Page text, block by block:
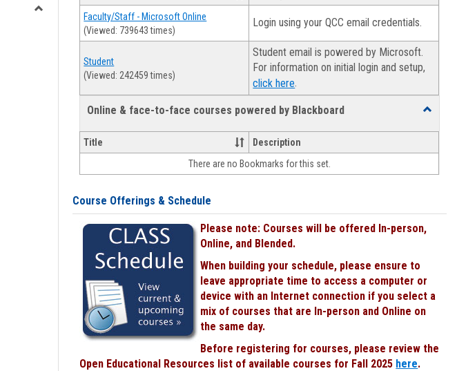
viewview
Faculty/Staff - Microsoft Online
(Viewed: 739643 times)
Login using your QCC email credentials.
Student
(Viewed: 242459 times)
Student email is powered by Microsoft.
For information on initial login and setup,
click here.
Online & face-to-face courses powered by Blackboard
Toggle
face-
face
Title
Description
There are no Bookmarks for this set.
Course Offerings & Schedule
Please note: Courses will be offered In-person,
Online, and Blended.
When building your schedule, please ensure to
leave appropriate time to access a computer or
device with an Internet connection if you select a
mix of courses that are In-person and Online on
the same day.
Before registering for courses, please review the
Open Educational Resources list of available courses for Fall 2025 here.